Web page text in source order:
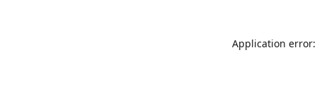
Application